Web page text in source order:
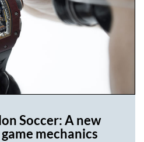
Soccer: A new
mechanics